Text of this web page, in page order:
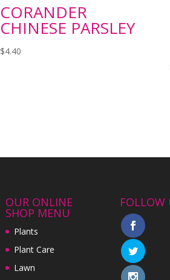
CORANDER
CHINESE PARSLEY
$4.40
OUR ONLINE
SHOP MENU
Plants
Plant Care
Lawn
FOLLOW